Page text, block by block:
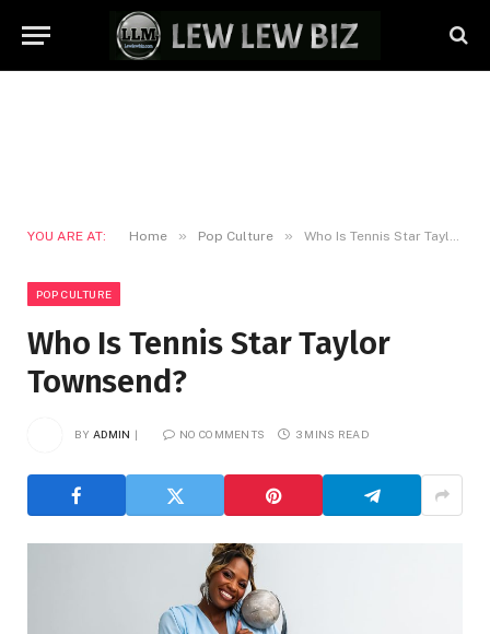
YOU ARE AT: Home » Pop Culture » Who Is Tennis Star Taylor Townsend?
POP CULTURE
Who Is Tennis Star Taylor
Townsend?
BY ADMIN NO COMMENTS 3 MINS READ